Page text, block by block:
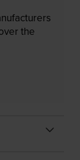
the